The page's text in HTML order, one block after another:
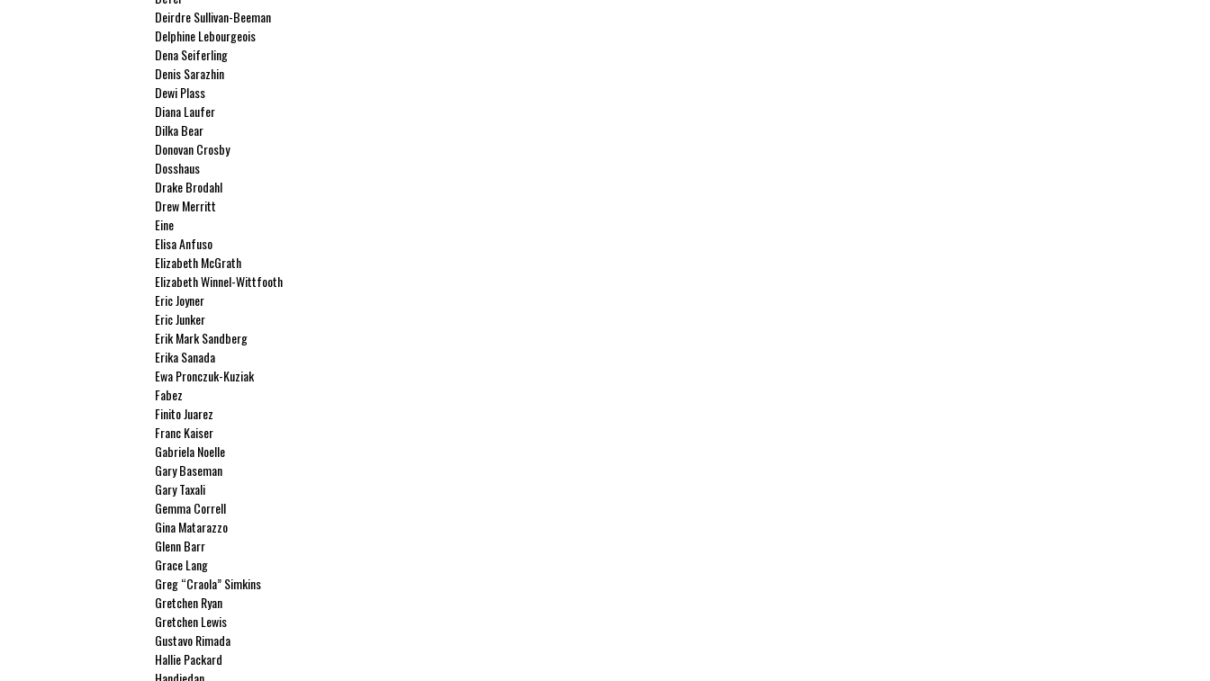
Deirdre Sullivan-Beeman
Delphine Lebourgeois
Dena Seiferling
Denis Sarazhin
Dewi Plass
Diana Laufer
Dilka Bear
Donovan Crosby
Dosshaus
Drake Brodahl
Drew Merritt
Eine
Elisa Anfuso
Elizabeth McGrath
Elizabeth Winnel-Wittfooth
Eric Joyner
Eric Junker
Erik Mark Sandberg
Erika Sanada
Ewa Pronczuk-Kuziak
Fabez
Finito Juarez
Franc Kaiser
Gabriela Noelle
Gary Baseman
Gary Taxali
Gemma Correll
Gina Matarazzo
Glenn Barr
Grace Lang
Greg “Craola” Simkins
Gretchen Ryan
Gretchen Lewis
Gustavo Rimada
Hallie Packard